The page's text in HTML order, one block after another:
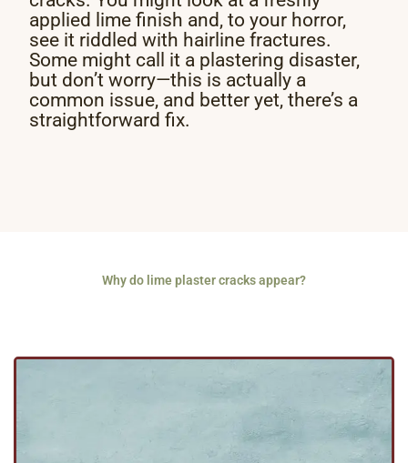
applied lime finish and, to your horror,
see it riddled with hairline fractures.
Some might call it a plastering disaster,
but don’t worry—this is actually a
common issue, and better yet, there’s a
straightforward fix.
Why do lime plaster cracks appear?